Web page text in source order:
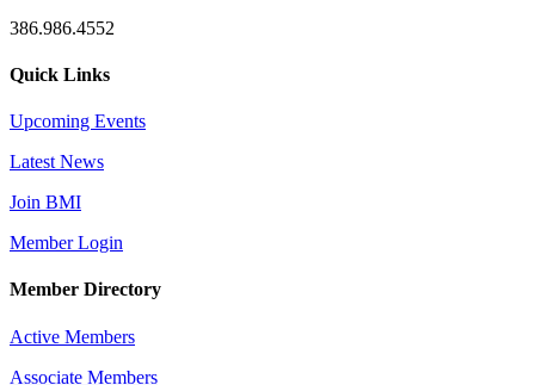
386.986.4552
Quick Links
Upcoming Events
Latest News
Join BMI
Member Login
Member Directory
Active Members
Associate Members